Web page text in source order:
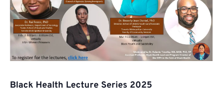
Black Health Lecture Series 2025